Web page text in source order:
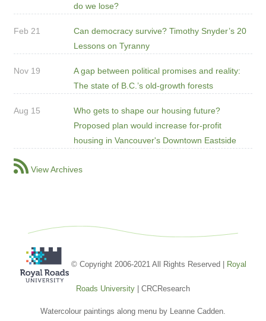
do we lose?
Feb 21
Can democracy survive? Timothy Snyder’s 20
Lessons on Tyranny
Nov 19
A gap between political promises and reality:
The state of B.C.’s old-growth forests
Aug 15
Who gets to shape our housing future?
Proposed plan would increase for-profit
housing in Vancouver's Downtown Eastside
View Archives
© Copyright 2006-2021 All Rights Reserved | Royal
Roads University | CRCResearch
Watercolour paintings along menu by Leanne Cadden.